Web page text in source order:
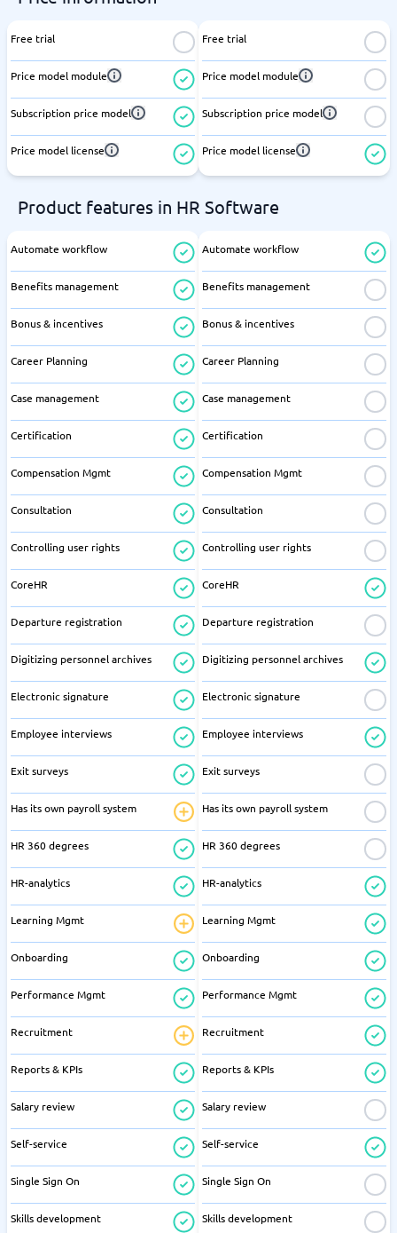
Free trial
Price model module
Subscription price model
Price model license
Free trial
Price model module
Subscription price model
Price model license
Product features in HR Software
Automate workflow
Benefits management
Bonus & incentives
Career Planning
Case management
Certification
Compensation Mgmt
Consultation
Controlling user rights
CoreHR
Departure registration
Digitizing personnel archives
Electronic signature
Employee interviews
Exit surveys
Has its own payroll system
HR 360 degrees
HR-analytics
Learning Mgmt
Onboarding
Performance Mgmt
Recruitment
Reports & KPIs
Salary review
Self-service
Single Sign On
Skills development
Automate workflow
Benefits management
Bonus & incentives
Career Planning
Case management
Certification
Compensation Mgmt
Consultation
Controlling user rights
CoreHR
Departure registration
Digitizing personnel archives
Electronic signature
Employee interviews
Exit surveys
Has its own payroll system
HR 360 degrees
HR-analytics
Learning Mgmt
Onboarding
Performance Mgmt
Recruitment
Reports & KPIs
Salary review
Self-service
Single Sign On
Skills development